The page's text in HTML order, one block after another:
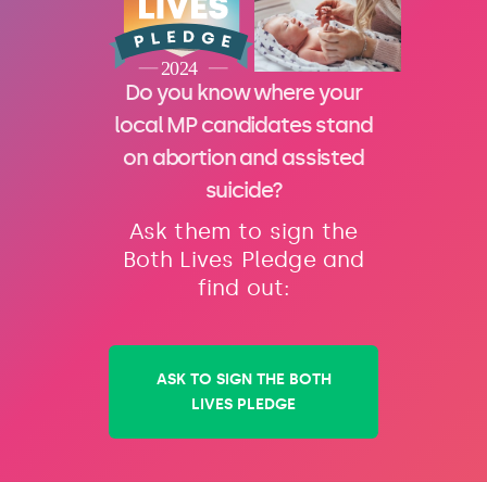
Do you know where your
local MP candidates stand
on abortion and assisted
suicide?
Ask them to sign the
Both Lives Pledge and
find out:
ASK TO SIGN THE BOTH
LIVES PLEDGE